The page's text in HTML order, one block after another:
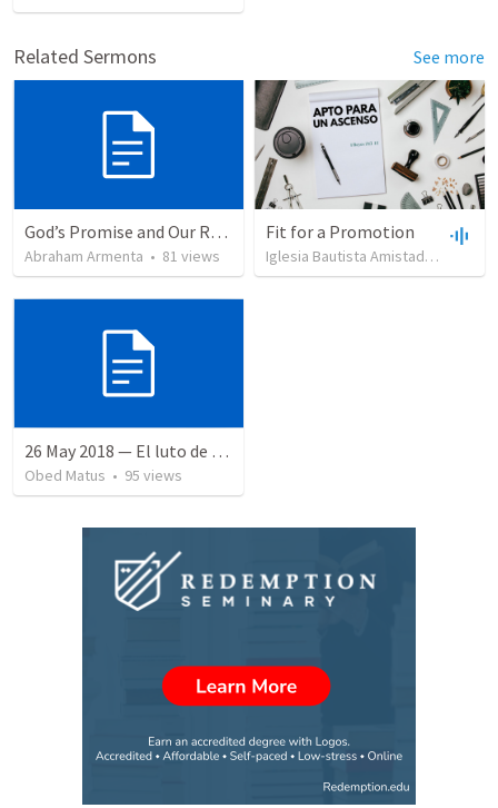
Related Sermons See more
God’s Promise and Our Responsibility
Abraham Armenta • 81 views
Fit for a Promotion
Iglesia Bautista Amistad en Cristo
26 May 2018 — El luto de Jesús
Obed Matus • 95 views